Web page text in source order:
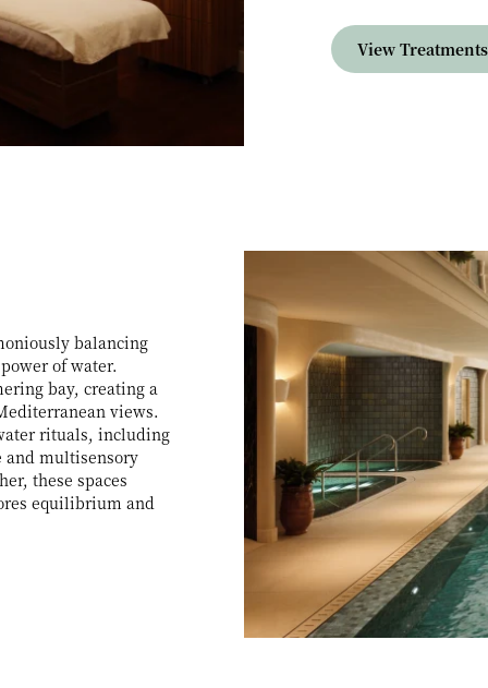
View Treatments
balancing
of water.
bay, creating a
views.
rituals, including
and multisensory
these spaces
equilibrium and